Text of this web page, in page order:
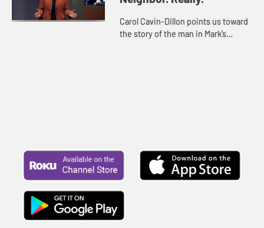
Carol Cavin-Dillon points us toward
the story of the man in Mark’s